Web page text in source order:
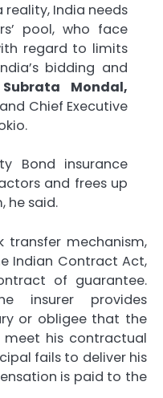
reality, India needs
pool, who face
regard to limits
bidding and
Subrata Mondal,
Chief Executive
Bond insurance
and frees up
he said.
transfer mechanism,
Indian Contract Act,
of guarantee.
insurer provides
or obligee that the
his contractual
fails to deliver his
is paid to the